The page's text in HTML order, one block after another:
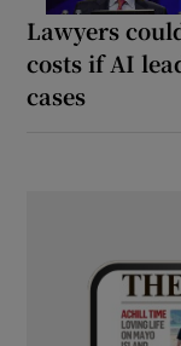
Lawyers
costs if AI
cases